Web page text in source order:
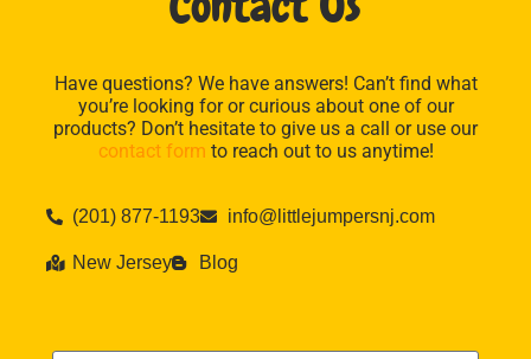
Have questions? We have answers! Can’t find what
you’re looking for or curious about one of our
products? Don’t hesitate to give us a call or use our
contact form to reach out to us anytime!
(201) 877-1193 info@littlejumpersnj.com
New Jersey Blog